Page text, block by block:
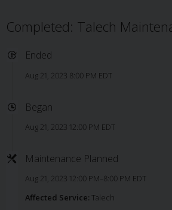
Completed: Talech
Ended
Aug 21, 2023 8:00 PM EDT
Began
Aug 21, 2023 12:00 PM EDT
Maintenance Planned
Aug 21, 2023 12:00 PM–8:00 PM EDT
Affected Service: Talech